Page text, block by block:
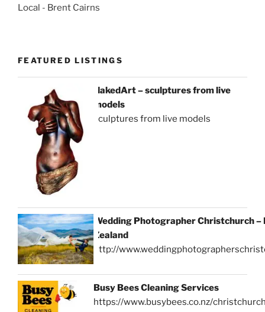
Local - Brent Cairns
FEATURED LISTINGS
NakedArt – sculptures from live
models
sculptures from live models
Wedding Photographer Christchurch –
Zealand
http://
Busy Bees Cleaning Services
https://www.busybees.co.nz/